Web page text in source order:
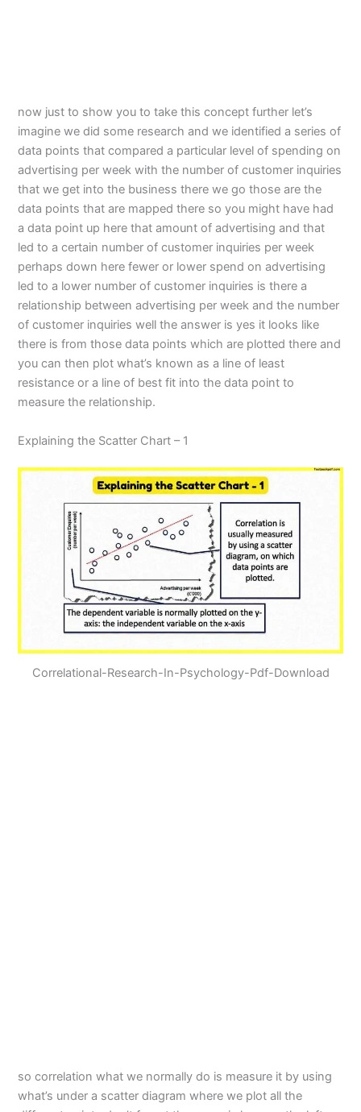
now just to show you to take this concept further let’s
imagine we did some research and we identified a series of
data points that compared a particular level of spending on
advertising per week with the number of customer inquiries
that we get into the business there we go those are the
data points that are mapped there so you might have had
a data point up here that amount of advertising and that
led to a certain number of customer inquiries per week
perhaps down here fewer or lower spend on advertising
led to a lower number of customer inquiries is there a
relationship between advertising per week and the number
of customer inquiries well the answer is yes it looks like
there is from those data points which are plotted there and
you can then plot what’s known as a line of least
resistance or a line of best fit into the data point to
measure the relationship.
Explaining the Scatter Chart – 1
Correlational-Research-In-Psychology-Pdf-Download
so correlation what we normally do is measure it by using
what’s under a scatter diagram where we plot all the